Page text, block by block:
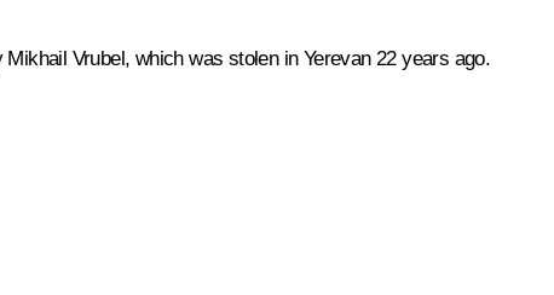
Vrubel, which was stolen in Yerevan 22 years ago.